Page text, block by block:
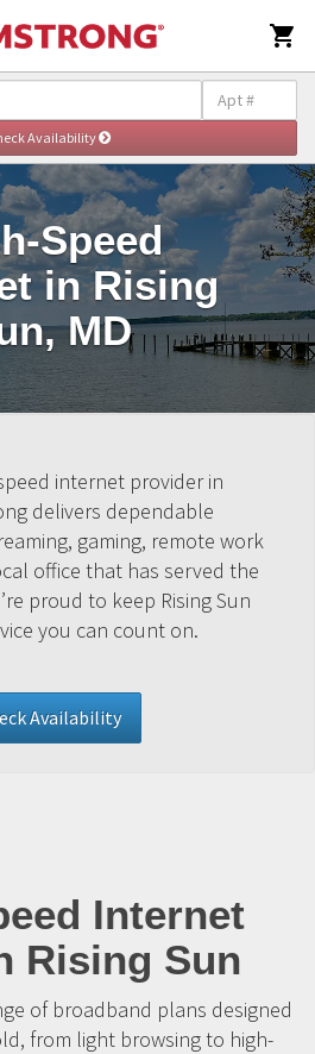

Speed
in Rising
MD
internet provider in
delivers dependable
gaming, remote work
office that has served the
proud to keep Rising Sun
you can count on.
Availability
Internet
Rising Sun
of broadband plans designed
from light browsing to high-